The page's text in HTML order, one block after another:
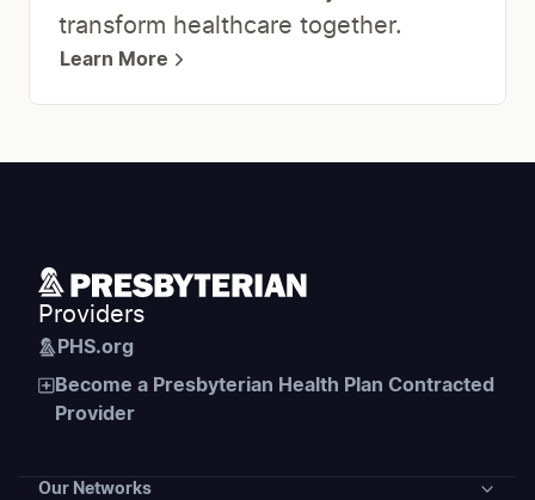
transform healthcare together.
Learn More
Providers
PHS.org
Become a Presbyterian Health Plan Contracted
Provider
Our Networks